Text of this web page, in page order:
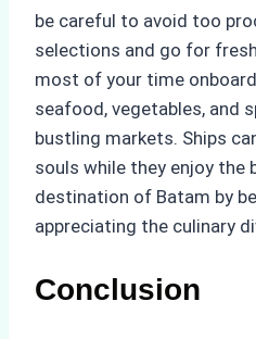
be careful to avoid too
selections and go for
most of your time
seafood, vegetables, and
bustling markets. Ships
souls while they enjoy the
destination of Batam by
appreciating the culinary
Conclusion